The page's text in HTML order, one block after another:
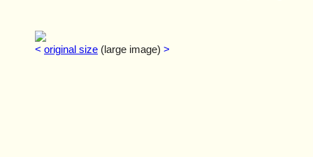
< original size (large image) >